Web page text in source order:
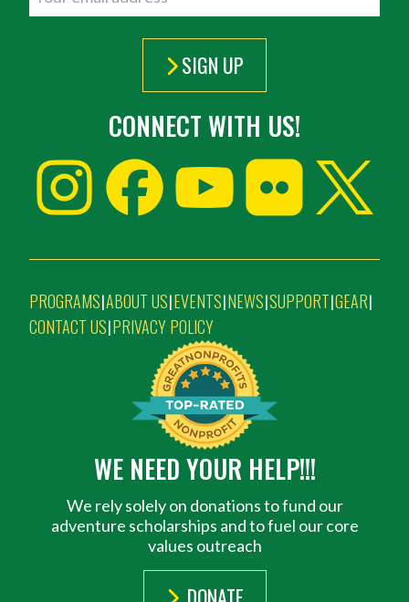
SIGN UP
CONNECT WITH US!
PROGRAMS|ABOUT US|EVENTS|NEWS|SUPPORT|GEAR|
CONTACT US|PRIVACY POLICY
WE NEED YOUR HELP!!!
We rely solely on donations to fund our
adventure scholarships and to fuel our core
values outreach